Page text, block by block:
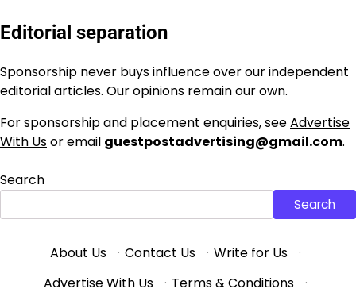
Editorial separation
Sponsorship never buys influence over our independent
editorial articles. Our opinions remain our own.
For sponsorship and placement enquiries, seeAdvertise
With Usor email guestpostadvertising@gmail.com.
Search
Search
About Us · Contact Us · Write for Us
·
Advertise With Us
· Terms & Conditions
·